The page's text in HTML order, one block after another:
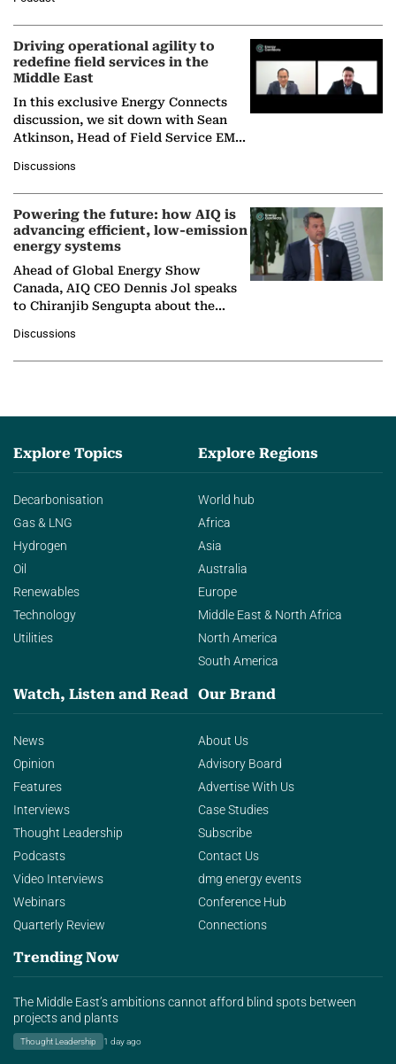
Solar Alliance, as the…
Driving operational agility to
redefine field services in the
Middle East
In this exclusive Energy Connects
discussion, we sit down with Sean
Atkinson, Head of Field Service EMA
company's…
Discussions
Powering the future: how AIQ is
advancing efficient, low-emission
energy systems
Ahead of Global Energy Show
Canada, AIQ CEO Dennis Jol speaks
to Chiranjib Sengupta about the
agentic AI in transforming…
Discussions
Explore Topics
Decarbonisation
Gas & LNG
Hydrogen
Oil
Renewables
Technology
Utilities
Explore Regions
World hub
Africa
Asia
Australia
Europe
Middle East & North Africa
North America
South America
Watch, Listen and Read
News
Opinion
Features
Interviews
Thought Leadership
Podcasts
Video Interviews
Webinars
Quarterly Review
Our Brand
About Us
Advisory Board
Advertise With Us
Case Studies
Subscribe
Contact Us
dmg energy events
Conference Hub
Connections
Trending Now
The Middle East’s ambitions cannot afford blind spots between
projects and plants
Thought Leadership 1 day ago